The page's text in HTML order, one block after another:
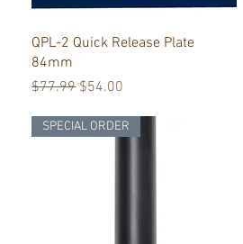
Quick View
QPL-2 Quick Release Plate
84mm
Regular Price
$77.99 Sale Price
$54.00
SPECIAL ORDER